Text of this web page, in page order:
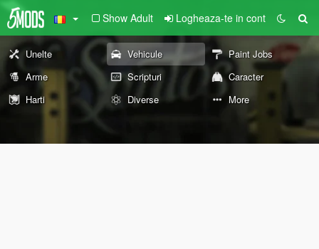
Show Adult Logheaza-te in cont
Unelte Vehicule
Paint Jobs
Arme
Scripturi
Caracter
Harti
Diverse More